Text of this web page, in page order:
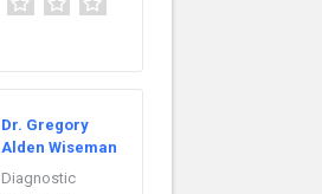
Dr. Gregory
Alden Wiseman
Diagnostic